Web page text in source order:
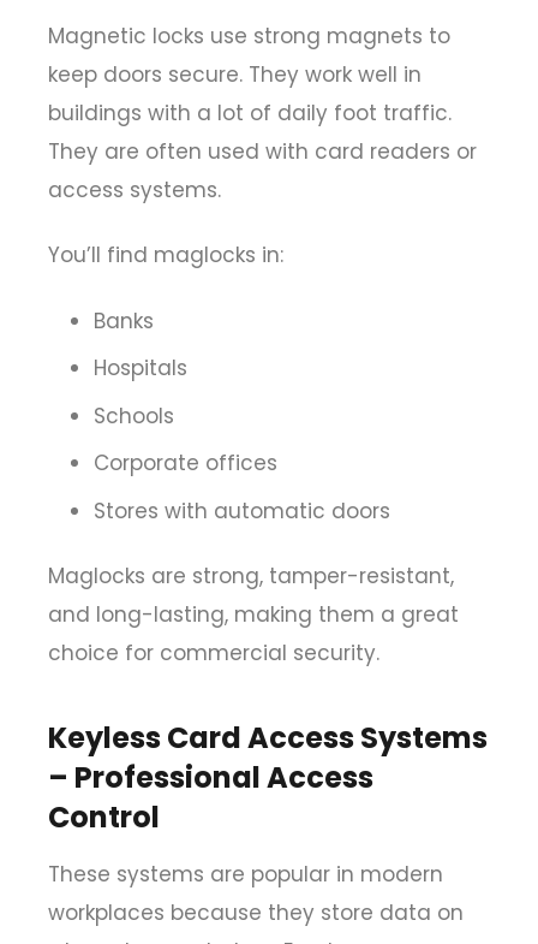
Magnetic locks use strong magnets to
keep doors secure. They work well in
buildings with a lot of daily foot traffic.
They are often used with card readers or
access systems.
You’ll find maglocks in:
Banks
Hospitals
Schools
Corporate offices
Stores with automatic doors
Maglocks are strong, tamper-resistant,
and long-lasting, making them a great
choice for commercial security.
Keyless Card Access Systems
– Professional Access
Control
These systems are popular in modern
workplaces because they store data on